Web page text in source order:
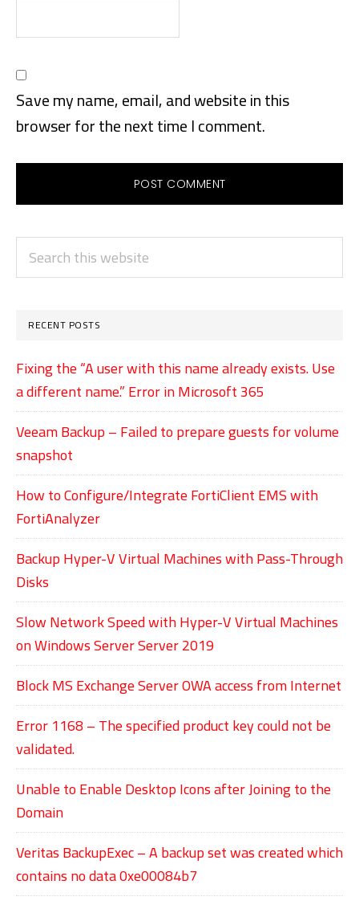
Save my name, email, and website in this
browser for the next time I comment.
PRIMARY
SIDEBAR
Search
this
RECENT POSTS
Fixing the “A user with this name already exists. Use
a different name.” Error in Microsoft 365
Veeam Backup – Failed to prepare guests for volume
snapshot
How to Configure/Integrate FortiClient EMS with
FortiAnalyzer
Backup Hyper-V Virtual Machines with Pass-Through
Disks
Slow Network Speed with Hyper-V Virtual Machines
on Windows Server Server 2019
Block MS Exchange Server OWA access from Internet
Error 1168 – The specified product key could not be
validated.
Unable to Enable Desktop Icons after Joining to the
Domain
Veritas BackupExec – A backup set was created which
contains no data 0xe00084b7